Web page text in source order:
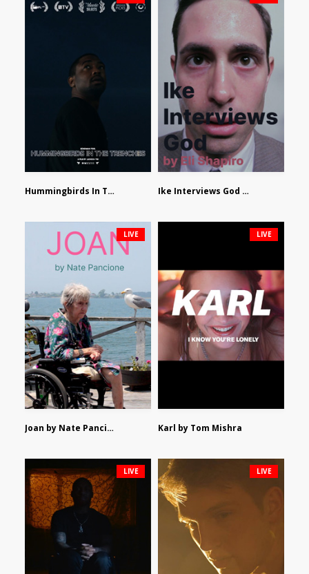
Hummingbirds In The Trenches by Jackson Tisi Ike Interviews God by Eli Shapiro
Joan by Nate Pancione
LIVE
Karl by Tom Mishra
LIVE
LIVE LIVE